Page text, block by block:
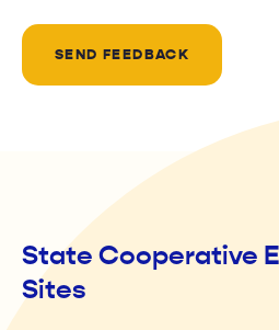
SEND FEEDBACK
State Cooperative
Sites